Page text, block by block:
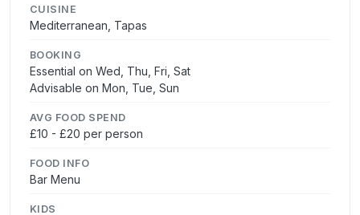
CUISINE
Mediterranean, Tapas
BOOKING
Essential on Wed, Thu, Fri, Sat
Advisable on Mon, Tue, Sun
AVG FOOD SPEND
£10 - £20 per person
FOOD INFO
Bar Menu
KIDS